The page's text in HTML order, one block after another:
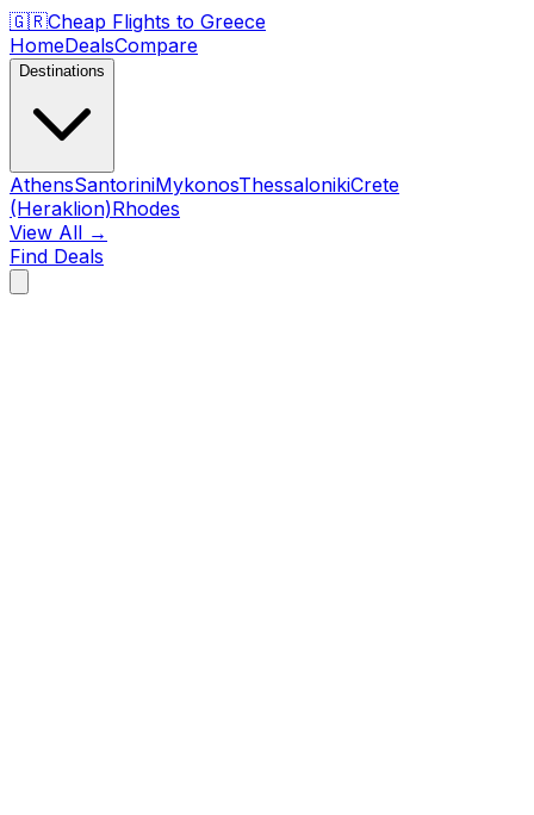
🇬🇷Cheap Flights to Greece
HomeDealsCompare
Destinations
AthensSantoriniMykonosThessalonikiCrete
(Heraklion)Rhodes
View All →
Find Deals